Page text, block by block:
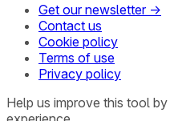
Get our newsletter →
Contact us
Cookie policy
Terms of use
Privacy policy
Help us improve this tool by